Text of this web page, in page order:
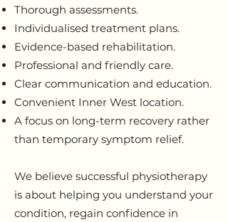
Thorough assessments.
Individualised treatment plans.
Evidence-based rehabilitation.
Professional and friendly care.
Clear communication and education.
Convenient Inner West location.
A focus on long-term recovery rather
than temporary symptom relief.
We believe successful physiotherapy
is about helping you understand your
condition, regain confidence in